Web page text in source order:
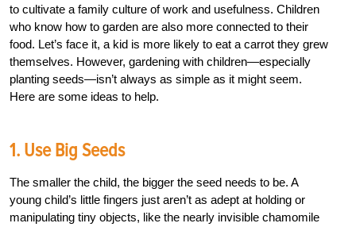
to cultivate a family culture of work and usefulness. Children
who know how to garden are also more connected to their
food. Let’s face it, a kid is more likely to eat a carrot they grew
themselves. However, gardening with children—especially
planting seeds—isn’t always as simple as it might seem.
Here are some ideas to help.
1. Use Big Seeds
The smaller the child, the bigger the seed needs to be. A
young child’s little fingers just aren’t as adept at holding or
manipulating tiny objects, like the nearly invisible chamomile